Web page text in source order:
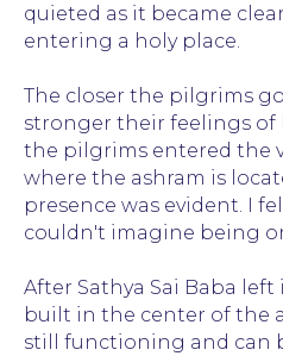
quieted as it became
entering a holy place.
The closer the pilgrims
stronger their feelings of
the pilgrims entered the
where the ashram is
presence was evident. I
couldn't imagine being
After Sathya Sai Baba left
built in the center of the
still functioning and can